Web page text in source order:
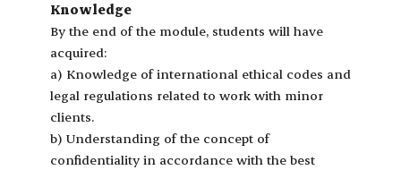
Knowledge
By the end of the module, students will have
acquired:
a) Knowledge of international ethical codes and
legal regulations related to work with minor
clients.
b) Understanding of the concept of
confidentiality in accordance with the best